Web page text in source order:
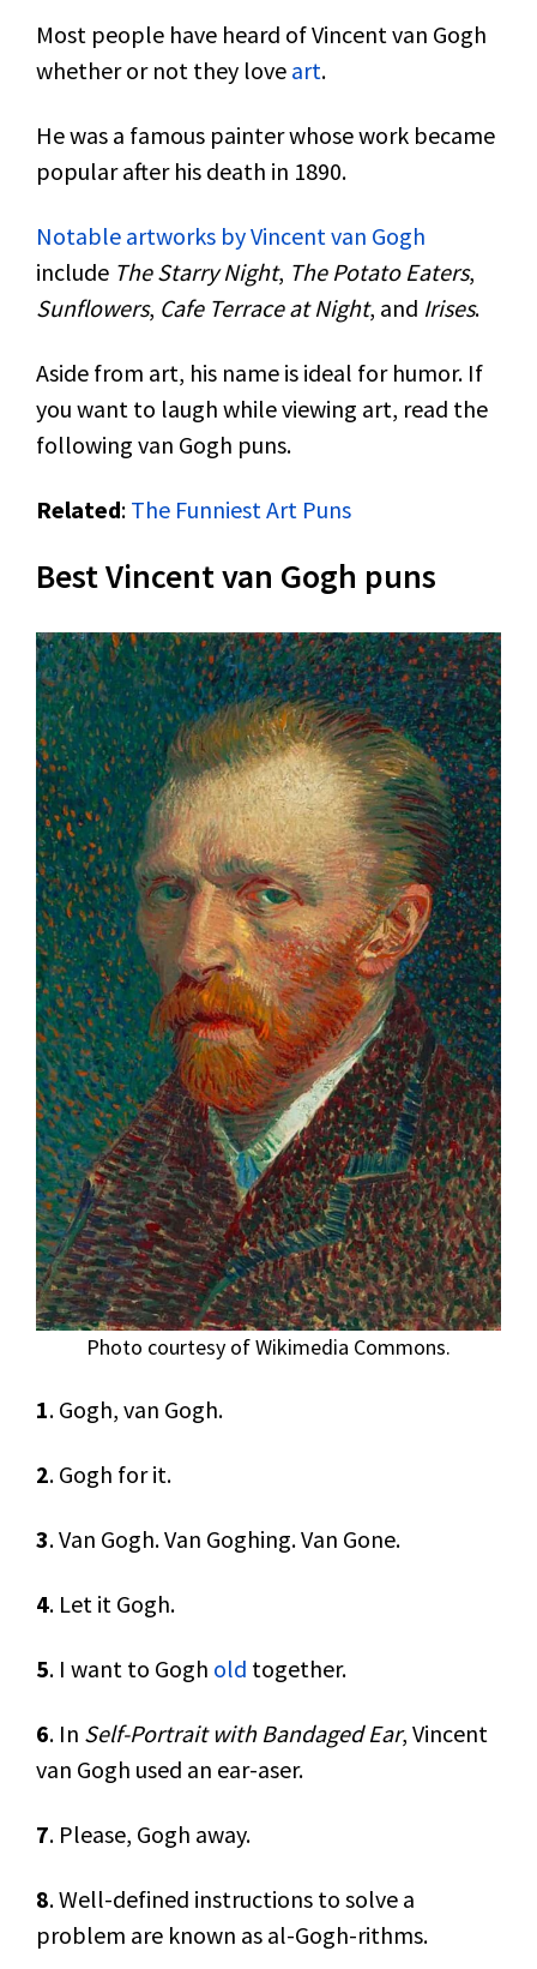
Most people have heard of Vincent van Gogh
whether or not they love art.
He was a famous painter whose work became
popular after his death in 1890.
Notable artworks by Vincent van Gogh
include The Starry Night, The Potato Eaters,
Sunflowers, Cafe Terrace at Night, and Irises.
Aside from art, his name is ideal for humor. If
you want to laugh while viewing art, read the
following van Gogh puns.
Related: The Funniest Art Puns
Best Vincent van Gogh puns
Photo courtesy of Wikimedia Commons.
1. Gogh, van Gogh.
2. Gogh for it.
3. Van Gogh. Van Goghing. Van Gone.
4. Let it Gogh.
5. I want to Gogh old together.
6. In Self-Portrait with Bandaged Ear, Vincent
van Gogh used an ear-aser.
7. Please, Gogh away.
8. Well-defined instructions to solve a
problem are known as al-Gogh-rithms.